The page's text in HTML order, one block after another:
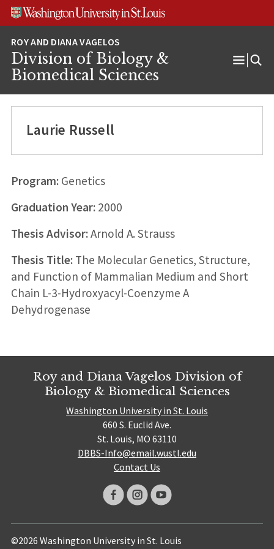
Skip
Skip
Skip
Division of Biology &
Biomedical Sciences
Open
Laurie Russell
Program:Genetics
Graduation Year:2000
Thesis Advisor:Arnold A. Strauss
Thesis Title:The Molecular Genetics, Structure,
and Function of Mammalian Medium and Short
Chain L-3-Hydroxyacyl-Coenzyme A
Dehydrogenase
Roy and Diana Vagelos Division of
Biology & Biomedical Sciences
Washington University in St. Louis
660 S. Euclid Ave.
St. Louis, MO 63110
DBBS-Info@email.wustl.edu
Contact Us
©2026 Washington University in St. Louis